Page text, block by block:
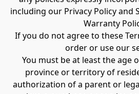
including our Privacy Policy and
Warranty
If you do not agree to these
order or use our
You must be at least the age
province or territory of
authorization of a parent or